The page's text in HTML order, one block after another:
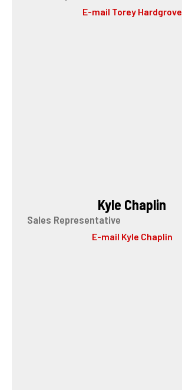
E-mail Torey Hardgrove
Kyle Chaplin
Sales Representative
E-mail Kyle Chaplin